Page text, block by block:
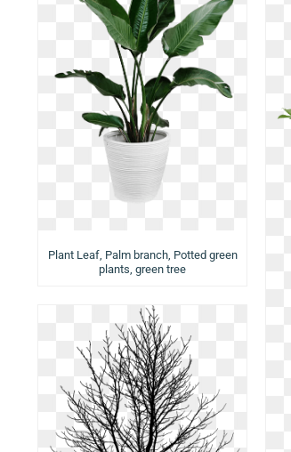
Plant Leaf, Palm branch, Potted green
plants, green tree